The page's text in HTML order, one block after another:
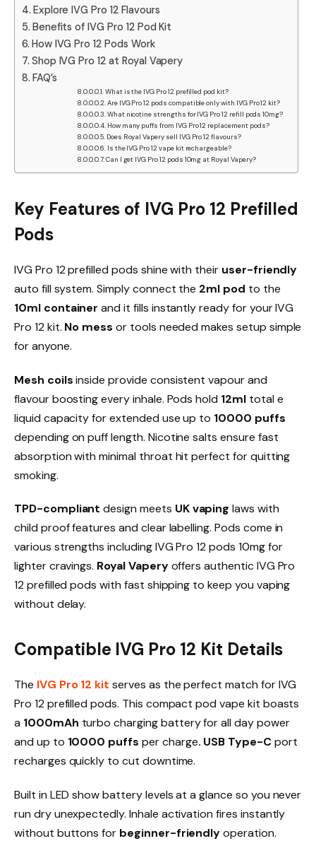
Explore IVG Pro 12 Flavours
Benefits of IVG Pro 12 Pod Kit
How IVG Pro 12 Pods Work
Shop IVG Pro 12 at Royal Vapery
FAQ’s
What is the IVG Pro 12 prefilled pod kit?
Are IVG Pro 12 pods compatible only with IVG Pro 12 kit?
What nicotine strengths for IVG Pro 12 refill pods 10mg?
How many puffs from IVG Pro 12 replacement pods?
Does Royal Vapery sell IVG Pro 12 flavours?
Is the IVG Pro 12 vape kit rechargeable?
Can I get IVG Pro 12 pods 10mg at Royal Vapery?
Key Features of IVG Pro 12 Prefilled
Pods
IVG Pro 12 prefilled pods shine with theiruser-friendly
auto fill system. Simply connect the 2ml pod to the
10ml container and it fills instantly ready for your IVG
Pro 12 kit. No messor tools needed makes setup simple
for anyone.​
Mesh coilsinside provide consistent vapour and
flavour boosting every inhale. Pods hold 12ml total e
liquid capacity for extended use up to 10000 puffs
depending on puff length. Nicotine salts ensure fast
absorption with minimal throat hit perfect for quitting
smoking.​
TPD-compliant design meets UK vapinglaws with
child proof features and clear labelling. Pods come in
various strengths including IVG Pro 12 pods 10mg for
lighter cravings. Royal Vaperyoffers authentic IVG Pro
12 prefilled pods with fast shipping to keep you vaping
without delay.​
Compatible IVG Pro 12 Kit Details
The IVG Pro 12 kit serves as the perfect match for IVG
Pro 12 prefilled pods. This compact pod vape kit boasts
a 1000mAh turbo charging battery for all day power
and up to 10000 puffs per charge. USB Type-Cport
recharges quickly to cut downtime.​
Built in LED show battery levels at a glance so you never
run dry unexpectedly. Inhale activation fires instantly
without buttons for beginner-friendlyoperation.